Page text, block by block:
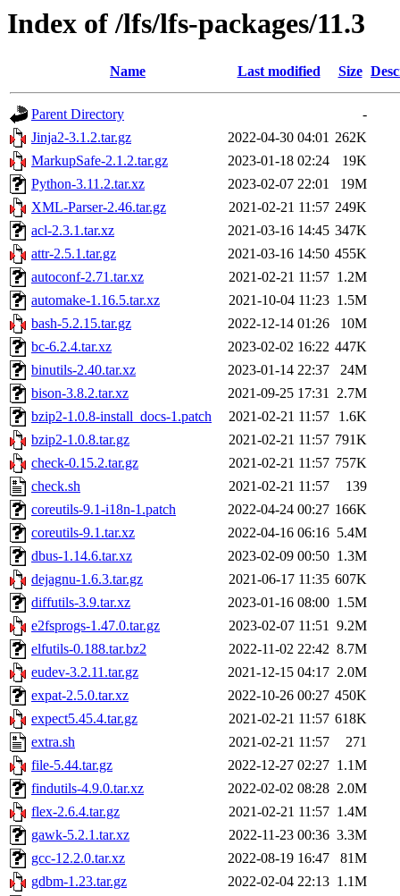
Index of /lfs/lfs-packages/11.3
Name Last modified Size
Parent Directory
-
Jinja2-3.1.2.tar.gz
2022-04-30 04:01 262K
MarkupSafe-2.1.2.tar.gz
2023-01-18 02:24
19K
Python-3.11.2.tar.xz
2023-02-07 22:01
19M
XML-Parser-2.46.tar.gz
2021-02-21 11:57 249K
acl-2.3.1.tar.xz
2021-03-16 14:45 347K
attr-2.5.1.tar.gz
2021-03-16 14:50 455K
autoconf-2.71.tar.xz
2021-02-21 11:57 1.2M
automake-1.16.5.tar.xz
2021-10-04 11:23 1.5M
bash-5.2.15.tar.gz
2022-12-14 01:26
10M
bc-6.2.4.tar.xz
2023-02-02 16:22 447K
binutils-2.40.tar.xz
2023-01-14 22:37
24M
bison-3.8.2.tar.xz
2021-09-25 17:31 2.7M
bzip2-1.0.8-install_docs-1.patch
2021-02-21 11:57
1.6K
bzip2-1.0.8.tar.gz
2021-02-21 11:57 791K
check-0.15.2.tar.gz
2021-02-21 11:57 757K
check.sh
2021-02-21 11:57
139
coreutils-9.1-i18n-1.patch
2022-04-24 00:27 166K
coreutils-9.1.tar.xz
2022-04-16 06:16 5.4M
dbus-1.14.6.tar.xz
2023-02-09 00:50 1.3M
dejagnu-1.6.3.tar.gz
2021-06-17 11:35 607K
diffutils-3.9.tar.xz
2023-01-16 08:00 1.5M
e2fsprogs-1.47.0.tar.gz
2023-02-07 11:51 9.2M
elfutils-0.188.tar.bz2
2022-11-02 22:42 8.7M
eudev-3.2.11.tar.gz
2021-12-15 04:17 2.0M
expat-2.5.0.tar.xz
2022-10-26 00:27 450K
expect5.45.4.tar.gz
2021-02-21 11:57 618K
extra.sh
2021-02-21 11:57
271
file-5.44.tar.gz
2022-12-27 02:27 1.1M
findutils-4.9.0.tar.xz
2022-02-02 08:28 2.0M
flex-2.6.4.tar.gz
2021-02-21 11:57 1.4M
gawk-5.2.1.tar.xz
2022-11-23 00:36 3.3M
gcc-12.2.0.tar.xz
2022-08-19 16:47
81M
gdbm-1.23.tar.gz
2022-02-04 22:13 1.1M